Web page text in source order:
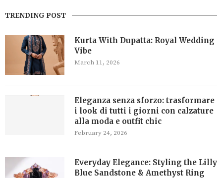
TRENDING POST
Kurta With Dupatta: Royal Wedding
Vibe
March 11, 2026
Eleganza senza sforzo: trasformare
i look di tutti i giorni con calzature
alla moda e outfit chic
February 24, 2026
Everyday Elegance: Styling the Lilly
Blue Sandstone & Amethyst Ring